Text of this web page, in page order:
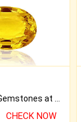
CHECK NOW